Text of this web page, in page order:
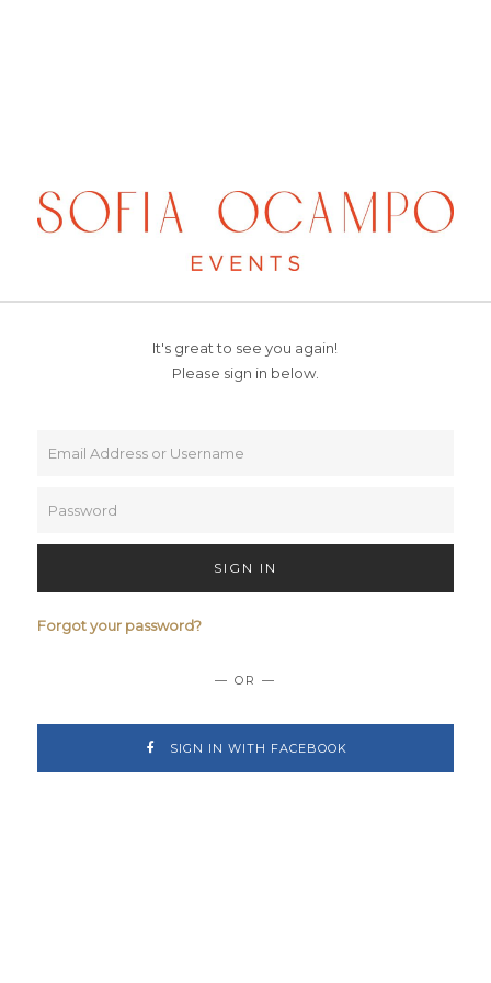
It's great to see you again!
Please sign in below.
SIGN IN
Forgot your password?
— OR —
SIGN IN WITH FACEBOOK